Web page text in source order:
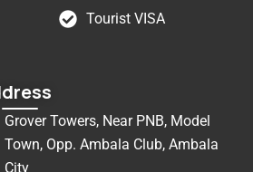
Tourist VISA
Grover Towers, Near PNB, Model
Town, Opp. Ambala Club, Ambala
City